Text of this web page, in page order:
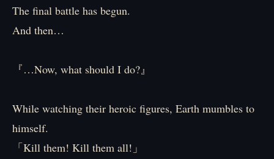
The final battle has begun.
And then…
『…Now, what should I do?』
While watching their heroic figures, Earth mumbles to
himself.
「Kill them! Kill them all!」